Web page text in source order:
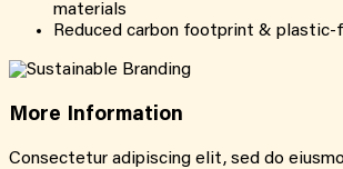
materials
Reduced carbon footprint & plastic-
More Information
Consectetur adipiscing elit, sed do